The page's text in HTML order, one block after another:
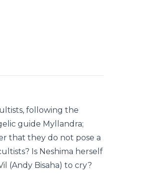
following the
guide Myllandra;
that they do not pose a
Is Neshima herself
(Andy Bisaha) to cry?